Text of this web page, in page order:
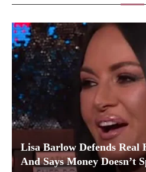
Lisa Barlow Defends Real
And Says Money Doesn’t